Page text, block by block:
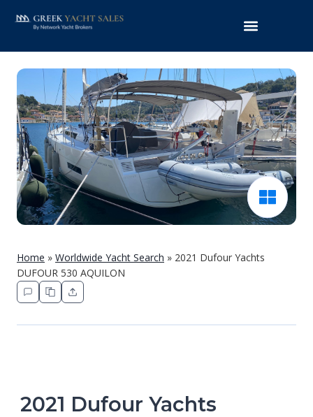
Home » Worldwide Yacht Search » 2021 Dufour Yachts
DUFOUR 530 AQUILON
2021 Dufour Yachts